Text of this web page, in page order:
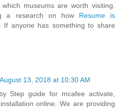
museums are worth visiting.
a research on how Resume is
If anyone has something to share
August 13, 2018 at 10:30 AM
Step guide for mcafee activate,
online. We are providing